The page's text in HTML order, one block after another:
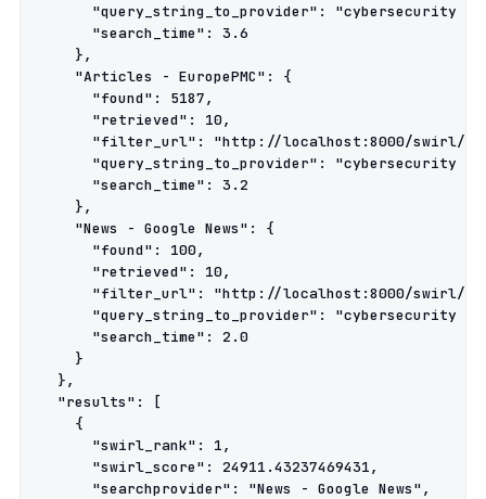
"query_string_to_provider": "cybersecurity
      "search_time": 3.6
    },
    "Articles - EuropePMC": {
      "found": 5187,
      "retrieved": 10,
"filter_url": "http://localhost:8000/swirl/
"query_string_to_provider": "cybersecurity
      "search_time": 3.2
    },
    "News - Google News": {
      "found": 100,
      "retrieved": 10,
"filter_url": "http://localhost:8000/swirl/
"query_string_to_provider": "cybersecurity
      "search_time": 2.0
    }
  },
  "results": [
    {
      "swirl_rank": 1,
      "swirl_score": 24911.43237469431,
      "searchprovider": "News - Google News",